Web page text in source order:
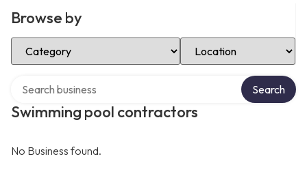
Browse by
Select Category Select Location
Swimming pool contractors
Search
No Business found.